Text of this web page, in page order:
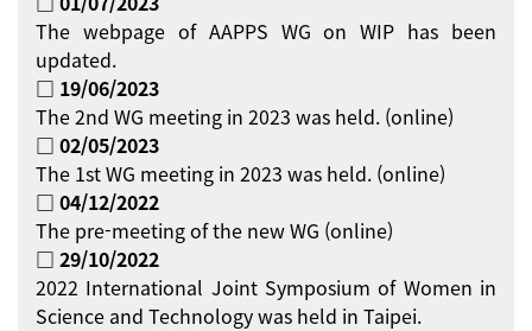
The webpage of AAPPS WG on WIP has been
updated.
□ 19/06/2023
The 2nd WG meeting in 2023 was held. (online)
□ 02/05/2023
The 1st WG meeting in 2023 was held. (online)
□ 04/12/2022
The pre-meeting of the new WG (online)
□ 29/10/2022
2022 International Joint Symposium of Women in
Science and Technology was held in Taipei.